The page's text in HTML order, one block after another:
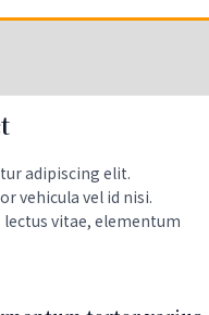
adipiscing elit.
vehicula vel id nisi.
vitae, elementum